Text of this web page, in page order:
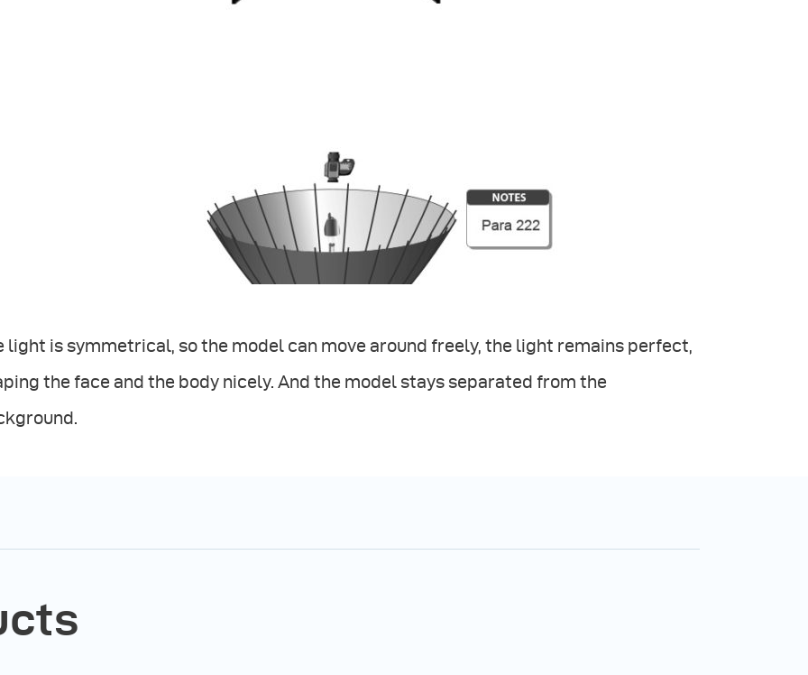
light is symmetrical, so the model can move around freely, the light remains perfect,
the face and the body nicely. And the model stays separated from the